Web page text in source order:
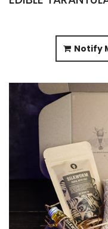
Notify